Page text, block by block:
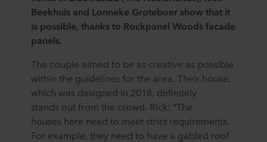
Beekhuis and Lonneke Groteboer show that it
is possible, thanks to Rockpanel Woods facade
panels.
The couple aimed to be as creative as possible
within the guidelines for the area. Their house,
which was designed in 2018, definitely
stands out from the crowd. Rick: “The
houses here need to meet strict requirements.
For example, they need to have a gabled roof